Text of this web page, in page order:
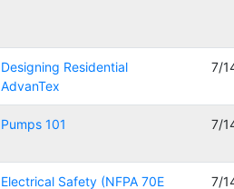
Designing Residential
AdvanTex
7/
Pumps 101 7/
Electrical Safety (NFPA 70E
7/